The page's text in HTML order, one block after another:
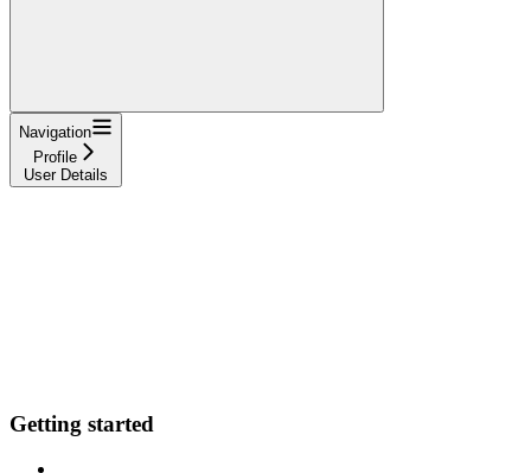
Navigation
Profile
User Details
Getting started